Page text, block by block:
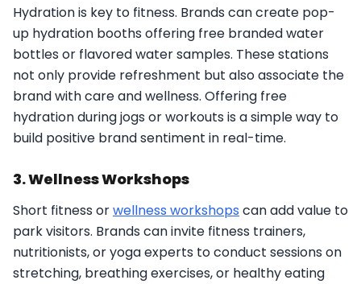
Hydration is key to fitness. Brands can create pop-
up hydration booths offering free branded water
bottles or flavored water samples. These stations
not only provide refreshment but also associate the
brand with care and wellness. Offering free
hydration during jogs or workouts is a simple way to
build positive brand sentiment in real-time.
3. Wellness Workshops
Short fitness orwellness workshops can add value to
park visitors. Brands can invite fitness trainers,
nutritionists, or yoga experts to conduct sessions on
stretching, breathing exercises, or healthy eating